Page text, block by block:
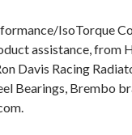
IsoTorque
assistance, from
Davis Racing
Bearings, Brembo